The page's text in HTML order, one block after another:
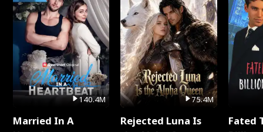
140.4M
Married In A
75.4M
Rejected Luna Is
Fated